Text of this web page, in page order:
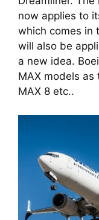
now applies to
which comes in
will also be
a new idea.
MAX models as
MAX 8 etc..